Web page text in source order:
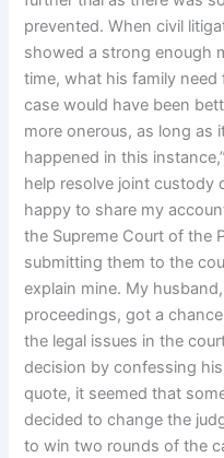
prevented. When civil
showed a strong enough
time, what his family
case would have been
more onerous, as long as
happened in this
help resolve joint custody
happy to share my
the Supreme Court of the
submitting them to the
explain mine. My
proceedings, got a
the legal issues in the
decision by confessing
quote, it seemed that
decided to change the
to win two rounds of the